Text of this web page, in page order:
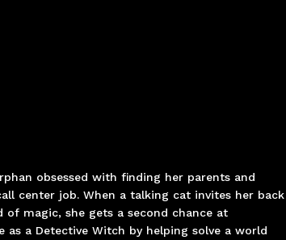
obsessed with finding her parents and
center job. When a talking cat invites her back
magic, she gets a second chance at
as a Detective Witch by helping solve a world